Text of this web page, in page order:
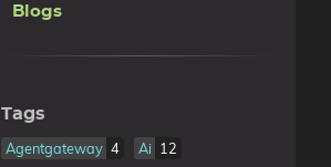
Blogs
Tags
Agentgateway 4 Ai 12